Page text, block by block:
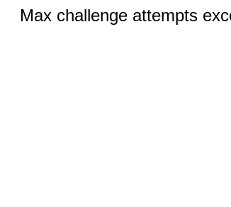
Max challenge attempts